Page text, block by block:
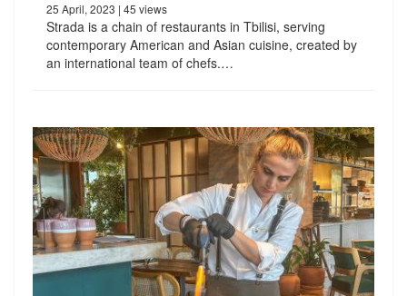
25 April, 2023 | 45 views
Strada is a chain of restaurants in Tbilisi, serving
contemporary American and Asian cuisine, created by
an international team of chefs.…